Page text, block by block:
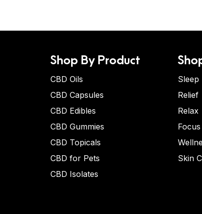
Shop By Product
CBD Oils
CBD Capsules
CBD Edibles
CBD Gummies
CBD Topicals
CBD for Pets
CBD Isolates
Sleep
Relief
Relax
Focus
Skin